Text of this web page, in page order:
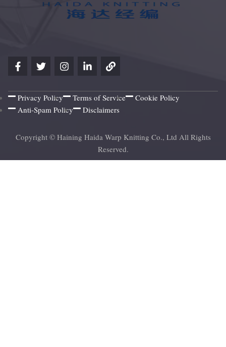
Privacy Policy Terms of Service
Cookie Policy
Anti-Spam Policy
Disclaimers
Copyright © Haining Haida Warp Knitting Co., Ltd All Rights
Reserved.